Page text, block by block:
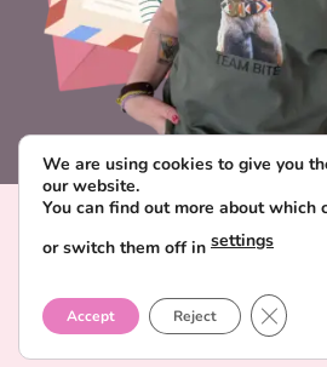
DELIVERY AND PAYMENT
PRIVACY POLICY
We are using cookies to give you
our website.
You can find out more about which
or switch them off in settings
Accept Reject